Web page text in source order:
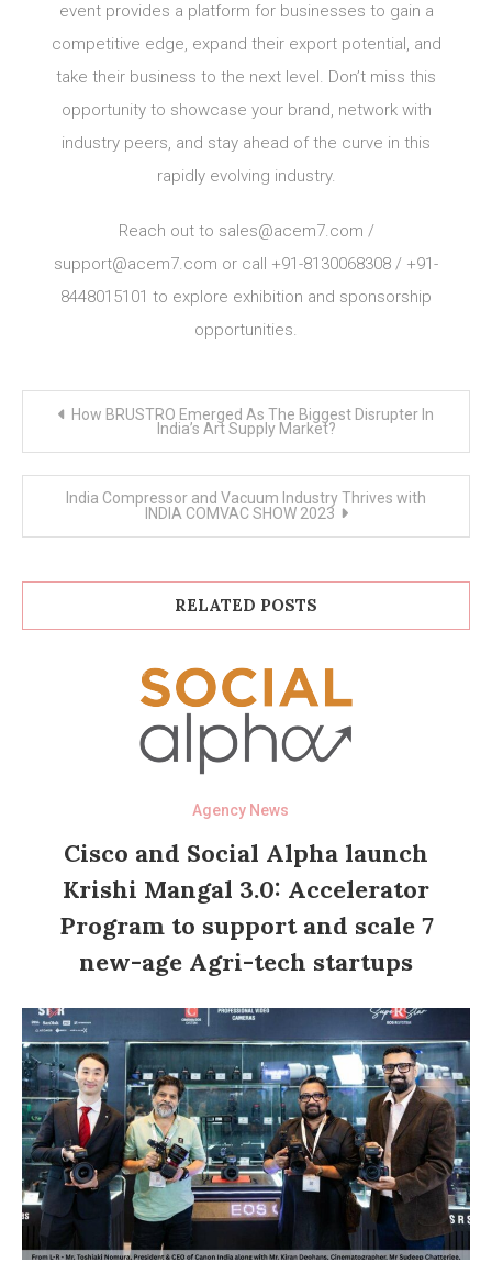
event provides a platform for businesses to gain a
competitive edge, expand their export potential, and
take their business to the next level. Don’t miss this
opportunity to showcase your brand, network with
industry peers, and stay ahead of the curve in this
rapidly evolving industry.
Reach out to sales@acem7.com /
support@acem7.com or call +91-8130068308 / +91-
8448015101 to explore exhibition and sponsorship
opportunities.
How BRUSTRO Emerged As The Biggest Disrupter In
India’s Art Supply Market?
India Compressor and Vacuum Industry Thrives with
INDIA COMVAC SHOW 2023
RELATED POSTS
Agency News
Cisco and Social Alpha launch
Krishi Mangal 3.0: Accelerator
Program to support and scale 7
new-age Agri-tech startups